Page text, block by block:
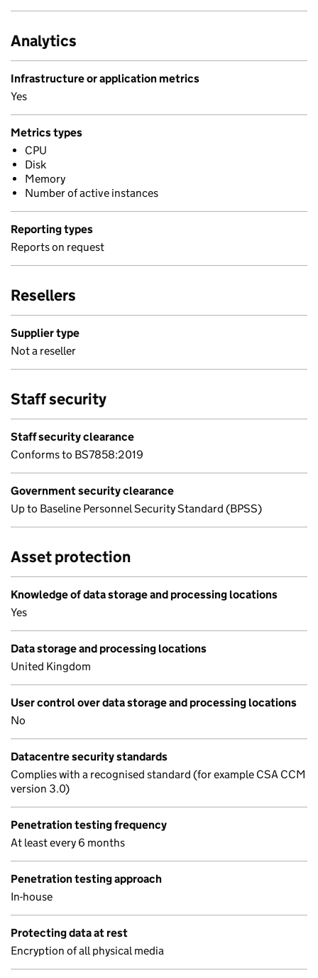
Analytics
Infrastructure or application metrics
Yes
Metrics types
CPU
Disk
Memory
Number of active instances
Reporting types
Reports on request
Resellers
Supplier type
Not a reseller
Staff security
Staff security clearance
Conforms to BS7858:2019
Government security clearance
Up to Baseline Personnel Security Standard (BPSS)
Asset protection
Knowledge of data storage and processing locations
Yes
Data storage and processing locations
United Kingdom
User control over data storage and processing locations
No
Datacentre security standards
Complies with a recognised standard (for example CSA CCM
version 3.0)
Penetration testing frequency
At least every 6 months
Penetration testing approach
In-house
Protecting data at rest
Encryption of all physical media